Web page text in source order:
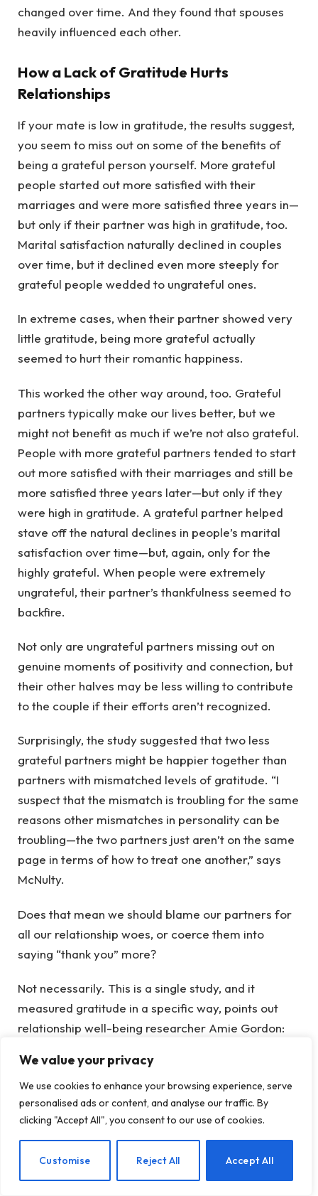
We value your privacy
We use cookies to enhance your browsing experience, serve
personalised ads or content, and analyse our traffic. By
clicking "Accept All", you consent to our use of cookies.
Customise Reject All Accept All
changed over time. And they found that spouses
heavily influenced each other.
How a Lack of Gratitude Hurts
Relationships
If your mate is low in gratitude, the results suggest,
you seem to miss out on some of the benefits of
being a grateful person yourself. More grateful
people started out more satisfied with their
marriages and were more satisfied three years in—
but only if their partner was high in gratitude, too.
Marital satisfaction naturally declined in couples
over time, but it declined even more steeply for
grateful people wedded to ungrateful ones.
In extreme cases, when their partner showed very
little gratitude, being more grateful actually
seemed to hurt their romantic happiness.
This worked the other way around, too. Grateful
partners typically make our lives better, but we
might not benefit as much if we’re not also grateful.
People with more grateful partners tended to start
out more satisfied with their marriages and still be
more satisfied three years later—but only if they
were high in gratitude. A grateful partner helped
stave off the natural declines in people’s marital
satisfaction over time—but, again, only for the
highly grateful. When people were extremely
ungrateful, their partner’s thankfulness seemed to
backfire.
Not only are ungrateful partners missing out on
genuine moments of positivity and connection, but
their other halves may be less willing to contribute
to the couple if their efforts aren’t recognized.
Surprisingly, the study suggested that two less
grateful partners might be happier together than
partners with mismatched levels of gratitude. “I
suspect that the mismatch is troubling for the same
reasons other mismatches in personality can be
troubling—the two partners just aren’t on the same
page in terms of how to treat one another,” says
McNulty.
Does that mean we should blame our partners for
all our relationship woes, or coerce them into
saying “thank you” more?
Not necessarily. This is a single study, and it
measured gratitude in a specific way, points out
relationship well-being researcher Amie Gordon:
asking the other partner how appreciated they
actually felt. Different ways of measuring gratitude
may yield different results—including a situation
where our own expressions of thanks can rub off on
Plus, gratitude is only one piece of the relationship
EN